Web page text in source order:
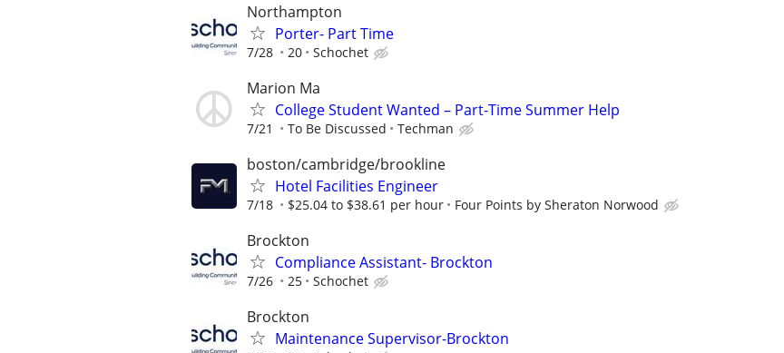
Northampton
Porter- Part Time
7/28 20 Schochet
Marion Ma
College Student Wanted – Part-Time Summer Help
7/21 To Be Discussed Techman
boston/cambridge/brookline
Hotel Facilities Engineer
7/18 $25.04 to $38.61 per hour Four Points by Sheraton Norwood
Brockton
Compliance Assistant- Brockton
7/26 25 Schochet
Brockton
Maintenance Supervisor-Brockton